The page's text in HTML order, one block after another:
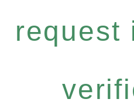
request